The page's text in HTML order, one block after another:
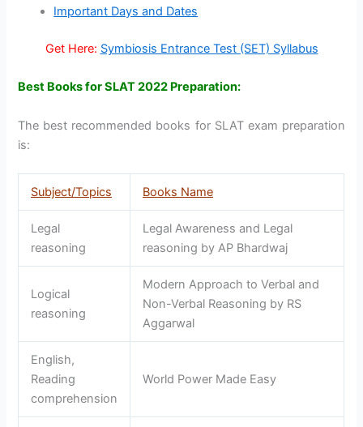
Important Days and Dates
Get Here: Symbiosis Entrance Test (SET) Syllabus
Best Books for SLAT 2022 Preparation:
The best recommended books for SLAT exam preparation
is:
Subject/Topics Books Name
Legal
reasoning
Legal Awareness and Legal
reasoning by AP Bhardwaj
Logical
reasoning
Modern Approach to Verbal and
Non-Verbal Reasoning by RS
Aggarwal
English,
Reading
comprehension
World Power Made Easy